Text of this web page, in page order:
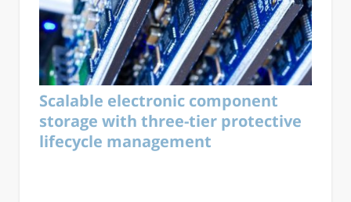
Scalable electronic component
storage with three-tier protective
lifecycle management